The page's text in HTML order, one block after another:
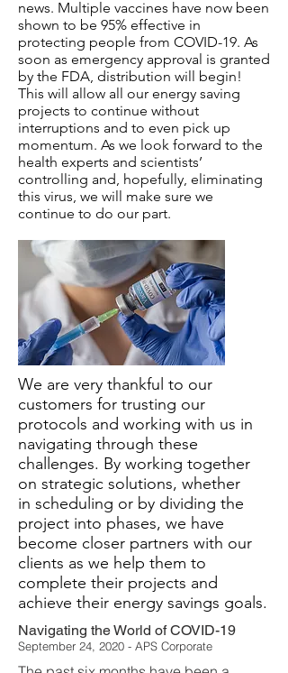
news. Multiple vaccines have now been
shown to be 95% effective in
protecting people from COVID-19. As
soon as emergency approval is granted
by the FDA, distribution will begin!
This will allow all our energy saving
projects to continue without
interruptions and to even pick up
momentum. As we look forward to the
health experts and scientists’
controlling and, hopefully, eliminating
this virus, we will make sure we
continue to do our part.
We are very thankful to our
customers for trusting our
protocols and working with us in
navigating through these
challenges. By working together
on strategic solutions, whether
in scheduling or by dividing the
project into phases, we have
become closer partners with our
clients as we help them to
complete their projects and
achieve their energy savings goals.
Navigating the World of COVID-19
September 24, 2020 - APS Corporate